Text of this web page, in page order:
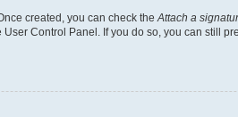
created, you can check the Attach a
Control Panel. If you do so, you can still